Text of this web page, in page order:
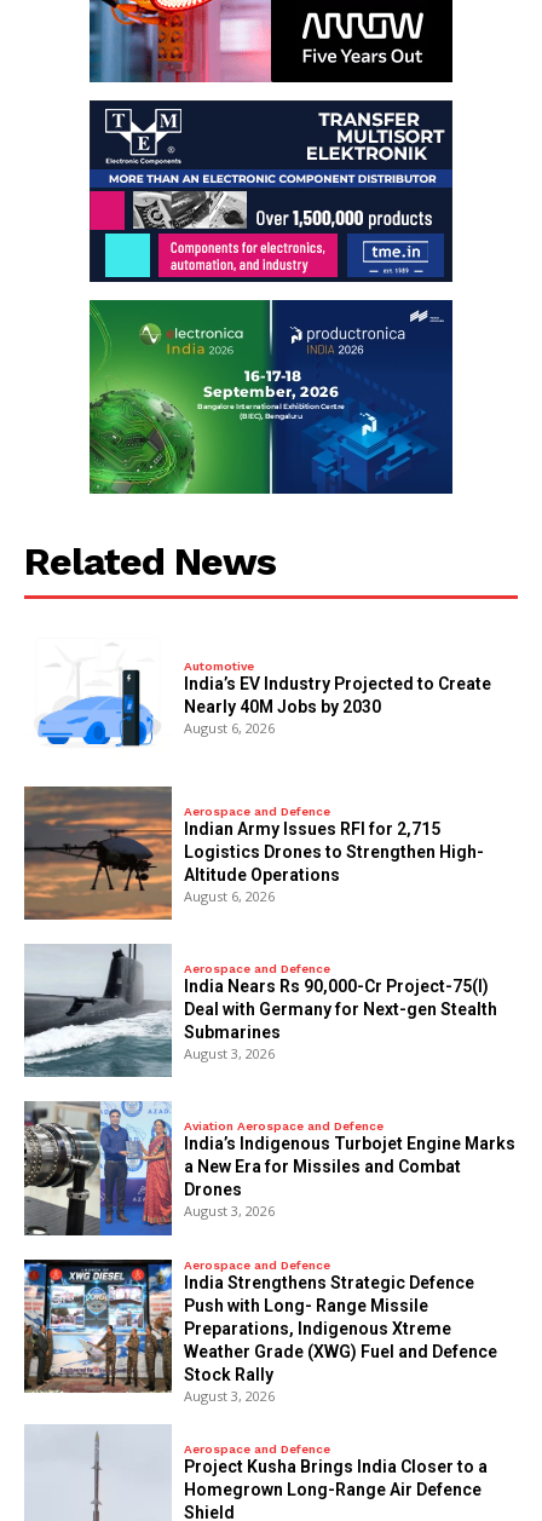
Related News
Automotive
India’s EV Industry Projected to Create
Nearly 40M Jobs by 2030
August 6, 2026
Aerospace and Defence
Indian Army Issues RFI for 2,715
Logistics Drones to Strengthen High-
Altitude Operations
August 6, 2026
Aerospace and Defence
India Nears Rs 90,000-Cr Project-75(I)
Deal with Germany for Next-gen Stealth
Submarines
August 3, 2026
Aviation Aerospace and Defence
India’s Indigenous Turbojet Engine Marks
a New Era for Missiles and Combat
Drones
August 3, 2026
Aerospace and Defence
India Strengthens Strategic Defence
Push with Long- Range Missile
Preparations, Indigenous Xtreme
Weather Grade (XWG) Fuel and Defence
Stock Rally
August 3, 2026
Aerospace and Defence
​Project Kusha Brings India Closer to a
Homegrown Long-Range Air Defence
Shield